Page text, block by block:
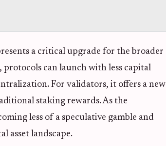
a critical upgrade for the broader
can launch with less capital
For validators, it offers a new
staking rewards. As the
less of a speculative gamble and
asset landscape.